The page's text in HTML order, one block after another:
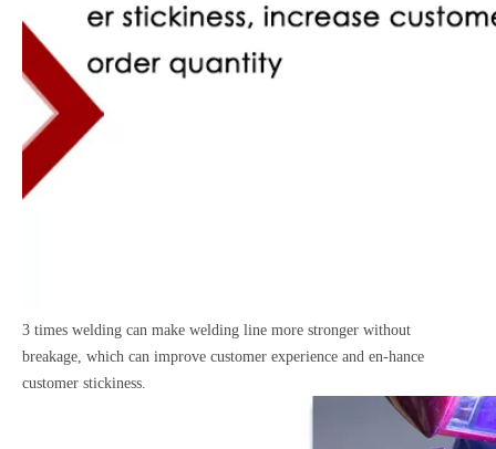
3 times welding can make welding line more stronger without
breakage, which can improve customer experience and en-hance
customer stickiness.